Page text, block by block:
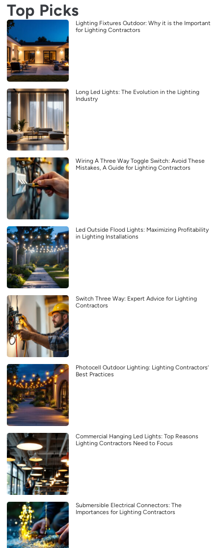
Top Picks
Lighting Fixtures Outdoor: Why it is the Important
for Lighting Contractors
Long Led Lights: The Evolution in the Lighting
Industry
Wiring A Three Way Toggle Switch: Avoid These
Mistakes, A Guide for Lighting Contractors
Led Outside Flood Lights: Maximizing Profitability
in Lighting Installations
Switch Three Way: Expert Advice for Lighting
Contractors
Photocell Outdoor Lighting: Lighting Contractors’
Best Practices
Commercial Hanging Led Lights: Top Reasons
Lighting Contractors Need to Focus
Submersible Electrical Connectors: The
Importances for Lighting Contractors